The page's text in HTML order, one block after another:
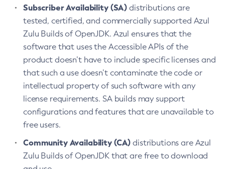
Subscriber Availability (SA) distributions are
tested, certified, and commercially supported Azul
Zulu Builds of OpenJDK. Azul ensures that the
software that uses the Accessible APIs of the
product doesn’t have to include specific licenses and
that such a use doesn’t contaminate the code or
intellectual property of such software with any
license requirements. SA builds may support
configurations and features that are unavailable to
free users.
Community Availability (CA) distributions are Azul
Zulu Builds of OpenJDK that are free to download